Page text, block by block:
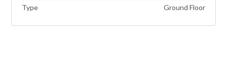
Type
Ground Floor